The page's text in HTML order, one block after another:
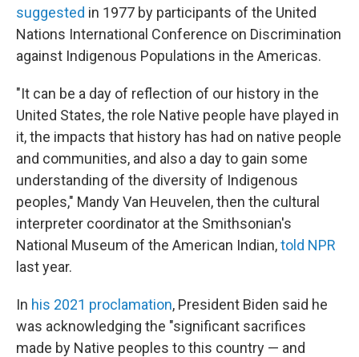
suggested in 1977 by participants of the United
Nations International Conference on Discrimination
against Indigenous Populations in the Americas.
"It can be a day of reflection of our history in the
United States, the role Native people have played in
it, the impacts that history has had on native people
and communities, and also a day to gain some
understanding of the diversity of Indigenous
peoples," Mandy Van Heuvelen, then the cultural
interpreter coordinator at the Smithsonian's
National Museum of the American Indian,told NPR
last year.
In his 2021 proclamation, President Biden said he
was acknowledging the "significant sacrifices
made by Native peoples to this country — and